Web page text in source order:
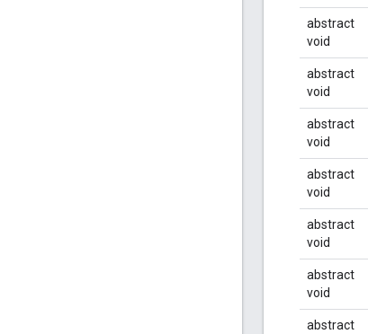
abstract
void
abstract
void
abstract
void
abstract
void
abstract
void
abstract
void
abstract